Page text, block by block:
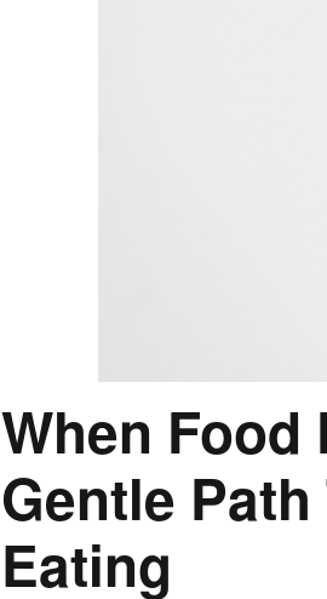
When Food
Gentle
Eating